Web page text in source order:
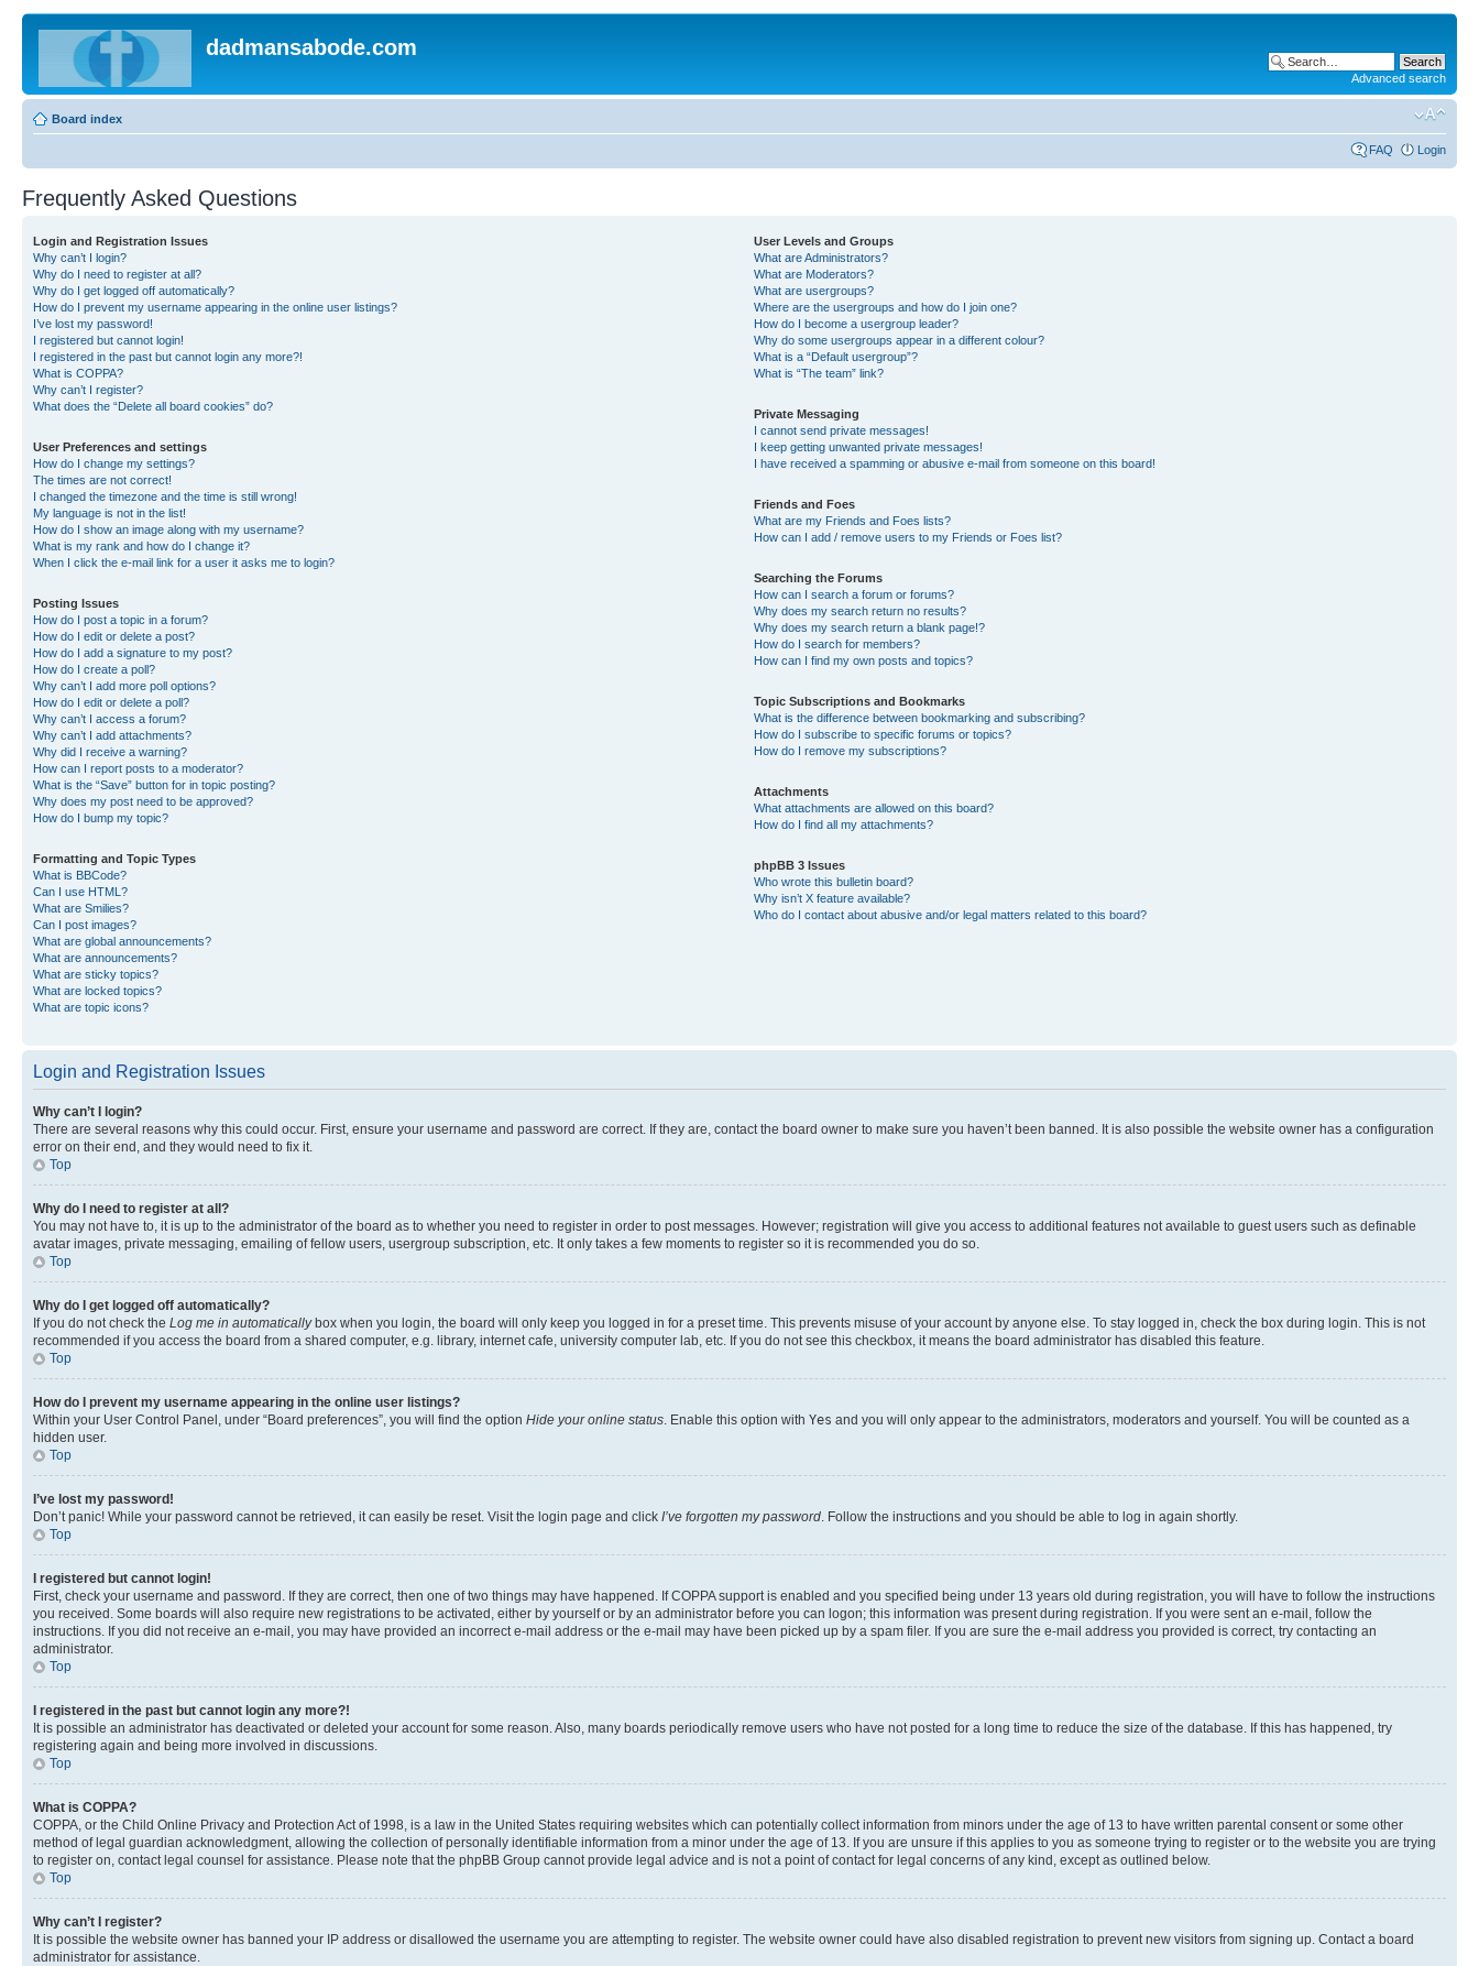
dadmansabode.com
Advanced search
Board index
FAQ Login
Frequently Asked Questions
Login and Registration Issues
Why can’t I login?
Why do I need to register at all?
Why do I get logged off automatically?
How do I prevent my username appearing in the online user listings?
I’ve lost my password!
I registered but cannot login!
I registered in the past but cannot login any more?!
What is COPPA?
Why can’t I register?
What does the “Delete all board cookies” do?
User Preferences and settings
How do I change my settings?
The times are not correct!
I changed the timezone and the time is still wrong!
My language is not in the list!
How do I show an image along with my username?
What is my rank and how do I change it?
When I click the e-mail link for a user it asks me to login?
Posting Issues
How do I post a topic in a forum?
How do I edit or delete a post?
How do I add a signature to my post?
How do I create a poll?
Why can’t I add more poll options?
How do I edit or delete a poll?
Why can’t I access a forum?
Why can’t I add attachments?
Why did I receive a warning?
How can I report posts to a moderator?
What is the “Save” button for in topic posting?
Why does my post need to be approved?
How do I bump my topic?
Formatting and Topic Types
What is BBCode?
Can I use HTML?
What are Smilies?
Can I post images?
What are global announcements?
What are announcements?
What are sticky topics?
What are locked topics?
What are topic icons?
User Levels and Groups
What are Administrators?
What are Moderators?
What are usergroups?
Where are the usergroups and how do I join one?
How do I become a usergroup leader?
Why do some usergroups appear in a different colour?
What is a “Default usergroup”?
What is “The team” link?
Private Messaging
I cannot send private messages!
I keep getting unwanted private messages!
I have received a spamming or abusive e-mail from someone on this board!
Friends and Foes
What are my Friends and Foes lists?
How can I add / remove users to my Friends or Foes list?
Searching the Forums
How can I search a forum or forums?
Why does my search return no results?
Why does my search return a blank page!?
How do I search for members?
How can I find my own posts and topics?
Topic Subscriptions and Bookmarks
What is the difference between bookmarking and subscribing?
How do I subscribe to specific forums or topics?
How do I remove my subscriptions?
Attachments
What attachments are allowed on this board?
How do I find all my attachments?
phpBB 3 Issues
Who wrote this bulletin board?
Why isn’t X feature available?
Who do I contact about abusive and/or legal matters related to this board?
Login and Registration Issues
Why can’t I login?
There are several reasons why this could occur. First, ensure your username and password are correct. If they are, contact the board owner to make sure you haven’t been banned. It is also possible the website owner has a configuration
error on their end, and they would need to fix it.
Top
Why do I need to register at all?
You may not have to, it is up to the administrator of the board as to whether you need to register in order to post messages. However; registration will give you access to additional features not available to guest users such as definable
avatar images, private messaging, emailing of fellow users, usergroup subscription, etc. It only takes a few moments to register so it is recommended you do so.
Top
Why do I get logged off automatically?
If you do not check the Log me in automaticallybox when you login, the board will only keep you logged in for a preset time. This prevents misuse of your account by anyone else. To stay logged in, check the box during login. This is not
recommended if you access the board from a shared computer, e.g. library, internet cafe, university computer lab, etc. If you do not see this checkbox, it means the board administrator has disabled this feature.
Top
How do I prevent my username appearing in the online user listings?
Within your User Control Panel, under “Board preferences”, you will find the option Hide your online status. Enable this option with Yes and you will only appear to the administrators, moderators and yourself. You will be counted as a
hidden user.
Top
I’ve lost my password!
Don’t panic! While your password cannot be retrieved, it can easily be reset. Visit the login page and click I’ve forgotten my password. Follow the instructions and you should be able to log in again shortly.
Top
I registered but cannot login!
First, check your username and password. If they are correct, then one of two things may have happened. If COPPA support is enabled and you specified being under 13 years old during registration, you will have to follow the instructions
you received. Some boards will also require new registrations to be activated, either by yourself or by an administrator before you can logon; this information was present during registration. If you were sent an e-mail, follow the
instructions. If you did not receive an e-mail, you may have provided an incorrect e-mail address or the e-mail may have been picked up by a spam filer. If you are sure the e-mail address you provided is correct, try contacting an
administrator.
Top
I registered in the past but cannot login any more?!
It is possible an administrator has deactivated or deleted your account for some reason. Also, many boards periodically remove users who have not posted for a long time to reduce the size of the database. If this has happened, try
registering again and being more involved in discussions.
Top
What is COPPA?
COPPA, or the Child Online Privacy and Protection Act of 1998, is a law in the United States requiring websites which can potentially collect information from minors under the age of 13 to have written parental consent or some other
method of legal guardian acknowledgment, allowing the collection of personally identifiable information from a minor under the age of 13. If you are unsure if this applies to you as someone trying to register or to the website you are trying
to register on, contact legal counsel for assistance. Please note that the phpBB Group cannot provide legal advice and is not a point of contact for legal concerns of any kind, except as outlined below.
Top
Why can’t I register?
It is possible the website owner has banned your IP address or disallowed the username you are attempting to register. The website owner could have also disabled registration to prevent new visitors from signing up. Contact a board
administrator for assistance.